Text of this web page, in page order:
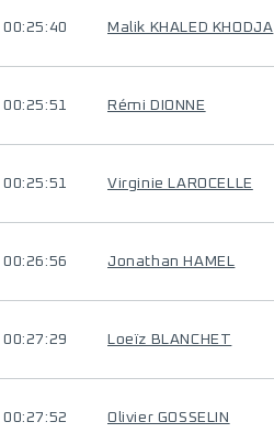
00:25:40 Malik KHALED KHODJA
00:25:51 Rémi DIONNE
00:25:51 Virginie LAROCELLE
00:26:56 Jonathan HAMEL
00:27:29 Loeïz BLANCHET
00:27:52 Olivier GOSSELIN